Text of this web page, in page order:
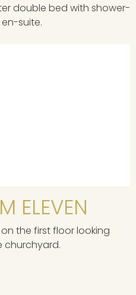
double bed with shower-
suite.
ELEVEN
the first floor looking
churchyard.